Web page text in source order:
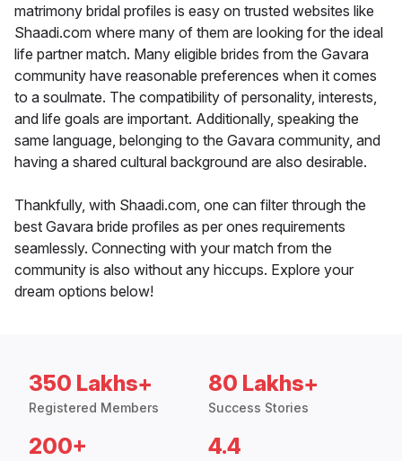
matrimony bridal profiles is easy on trusted websites like
Shaadi.com where many of them are looking for the ideal
life partner match. Many eligible brides from the Gavara
community have reasonable preferences when it comes
to a soulmate. The compatibility of personality, interests,
and life goals are important. Additionally, speaking the
same language, belonging to the Gavara community, and
having a shared cultural background are also desirable.
Thankfully, with Shaadi.com, one can filter through the
best Gavara bride profiles as per ones requirements
seamlessly. Connecting with your match from the
community is also without any hiccups. Explore your
dream options below!
350 Lakhs+
Registered Members
80 Lakhs+
Success Stories
200+ 4.4